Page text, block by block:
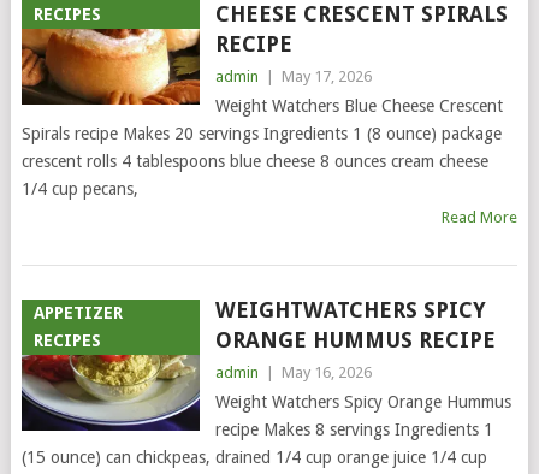
RECIPES
CHEESE CRESCENT SPIRALS
RECIPE
admin May 17, 2026
Weight Watchers Blue Cheese Crescent
Spirals recipe Makes 20 servings Ingredients 1 (8 ounce) package
crescent rolls 4 tablespoons blue cheese 8 ounces cream cheese
1/4 cup pecans,
Read More
APPETIZER
RECIPES
WEIGHTWATCHERS SPICY
ORANGE HUMMUS RECIPE
admin May 16, 2026
Weight Watchers Spicy Orange Hummus
recipe Makes 8 servings Ingredients 1
(15 ounce) can chickpeas, drained 1/4 cup orange juice 1/4 cup